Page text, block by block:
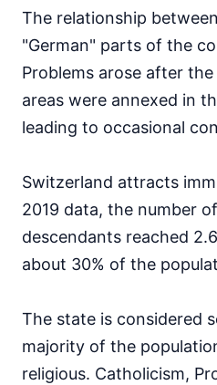
The relationship
"German" parts of the
Problems arose after
areas were annexed in
leading to occasional
Switzerland attracts
2019 data, the number
descendants reached
about 30% of the
The state is considered
majority of the
religious. Catholicism,